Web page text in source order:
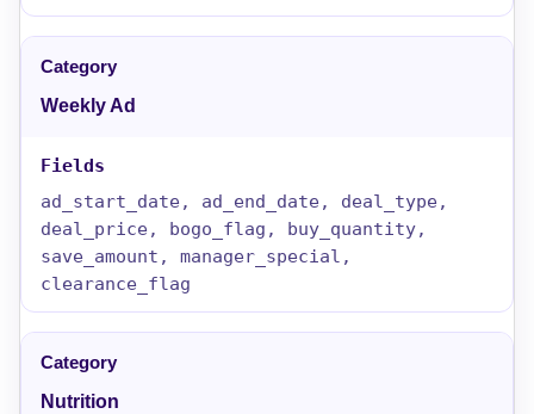
Weekly Ad
ad_start_date, ad_end_date, deal_type,
deal_price, bogo_flag, buy_quantity,
save_amount, manager_special,
clearance_flag
Nutrition